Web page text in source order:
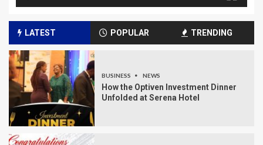
LATEST POPULAR TRENDING
BUSINESS NEWS
How the Optiven Investment Dinner
Unfolded at Serena Hotel